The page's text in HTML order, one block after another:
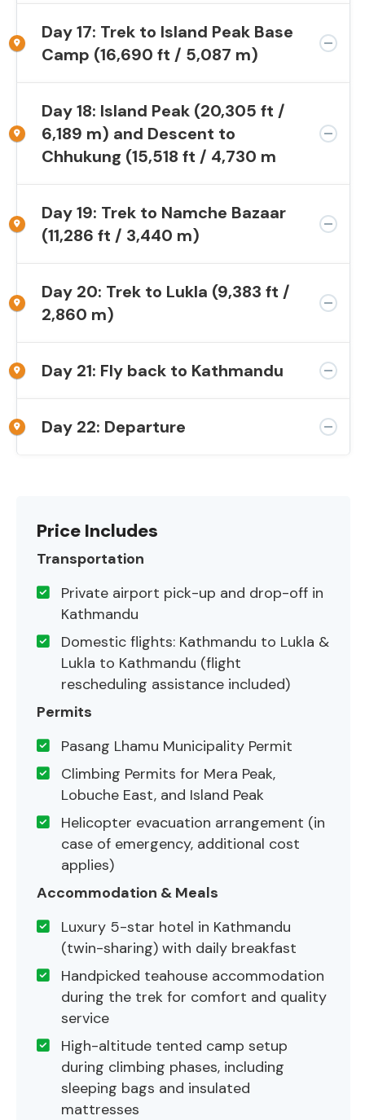
Day 17: Trek to Island Peak Base
Camp (16,690 ft / 5,087 m)
Day 18: Island Peak (20,305 ft /
6,189 m) and Descent to
Chhukung (15,518 ft / 4,730 m
Day 19: Trek to Namche Bazaar
(11,286 ft / 3,440 m)
Day 20: Trek to Lukla (9,383 ft /
2,860 m)
Day 21: Fly back to Kathmandu
Day 22: Departure
Price Includes
Transportation
Private airport pick-up and drop-off in
Kathmandu
Domestic flights: Kathmandu to Lukla &
Lukla to Kathmandu (flight
rescheduling assistance included)
Permits
Pasang Lhamu Municipality Permit
Climbing Permits for Mera Peak,
Lobuche East, and Island Peak
Helicopter evacuation arrangement (in
case of emergency, additional cost
applies)
Accommodation & Meals
Luxury 5-star hotel in Kathmandu
(twin-sharing) with daily breakfast
Handpicked teahouse accommodation
during the trek for comfort and quality
service
High-altitude tented camp setup
during climbing phases, including
sleeping bags and insulated
mattresses